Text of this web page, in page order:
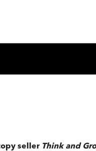
seller Think and